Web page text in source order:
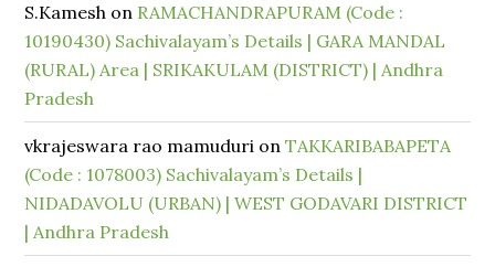
S.Kamesh on RAMACHANDRAPURAM (Code :
10190430) Sachivalayam’s Details | GARA MANDAL
(RURAL) Area | SRIKAKULAM (DISTRICT) | Andhra
Pradesh
vkrajeswara rao mamuduri onTAKKARIBABAPETA
(Code : 1078003) Sachivalayam’s Details |
NIDADAVOLU (URBAN) | WEST GODAVARI DISTRICT
| Andhra Pradesh